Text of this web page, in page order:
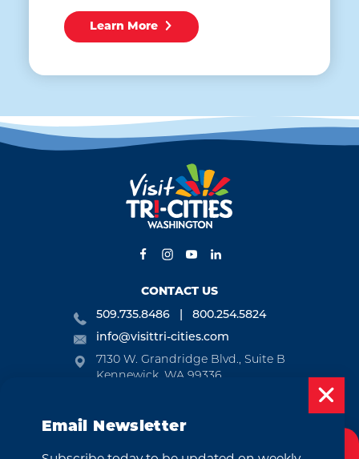
Learn More
CONTACT US
509.735.8486
800.254.5824
info@visittri-cities.com
7130 W. Grandridge Blvd., Suite B
Kennewick, WA 99336
EMAIL NEWSLETTER
Email Newsletter